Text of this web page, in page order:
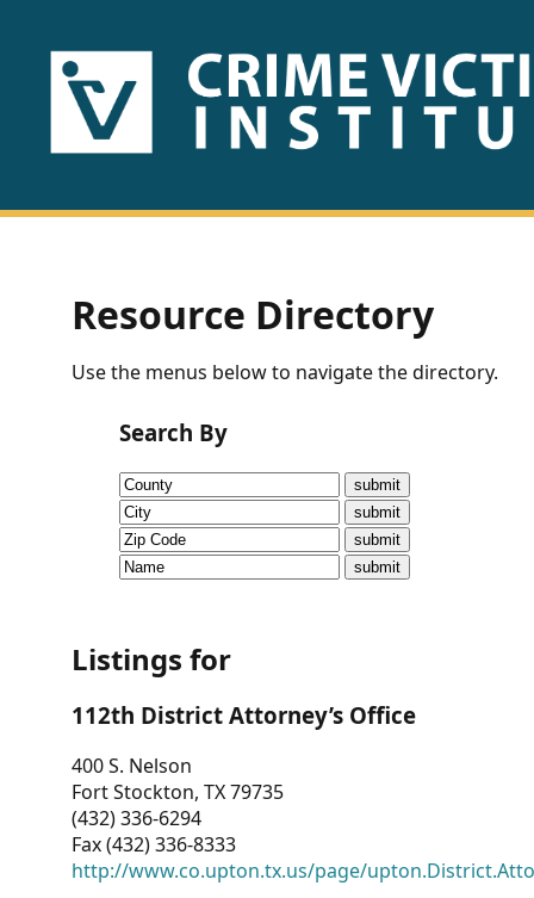
HOME
US
Fact
Sheets
Research
Briefs!
CVI
Talks/Webinars
Dashboard
Other
RESOURCES
Resource Directory
Use the menus below to navigate the directory.
Search By
Listings for
112th District Attorney’s Office
400 S. Nelson
Fort Stockton, TX 79735
(432) 336-6294
Fax (432) 336-8333
http://www.co.upton.tx.us/page/